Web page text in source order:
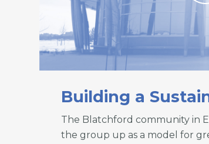
Building a
The Blatchford community in
the group up as a model for